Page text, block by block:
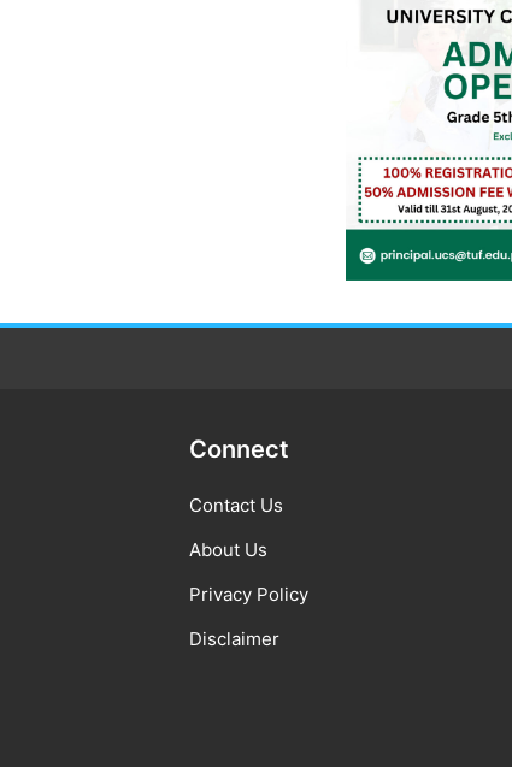
Connect
Contact Us
About Us
Privacy Policy
Disclaimer